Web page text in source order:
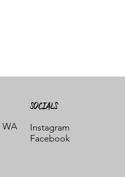
WA
SOCIALS
Instagram
Facebook